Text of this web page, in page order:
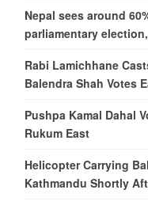
Nepal sees around
parliamentary
Rabi Lamichhane
Balendra Shah Votes
Pushpa Kamal Dahal
Rukum East
Helicopter Carrying
Kathmandu Shortly